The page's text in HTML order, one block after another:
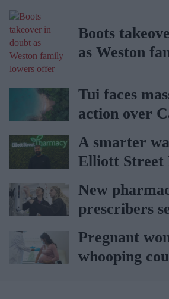
Boots
as Weston
Tui faces
action over
holiday
A smarter
Elliott Street
sets the
BD Rowa
New
prescribers
high street
Pregnant
whooping